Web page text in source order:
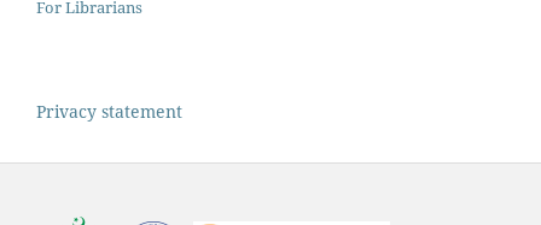
For Librarians
Privacy statement